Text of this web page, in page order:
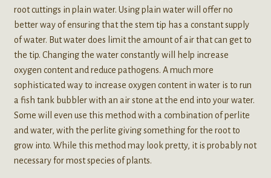
root cuttings in plain water. Using plain water will offer no
better way of ensuring that the stem tip has a constant supply
of water. But water does limit the amount of air that can get to
the tip. Changing the water constantly will help increase
oxygen content and reduce pathogens. A much more
sophisticated way to increase oxygen content in water is to run
a fish tank bubbler with an air stone at the end into your water.
Some will even use this method with a combination of perlite
and water, with the perlite giving something for the root to
grow into. While this method may look pretty, it is probably not
necessary for most species of plants.